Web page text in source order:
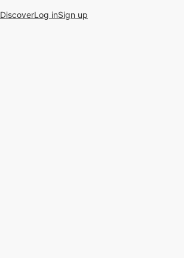
DiscoverLog inSign up